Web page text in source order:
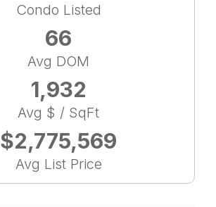
Condo Listed
66
Avg DOM
1,932
Avg $ / SqFt
$2,775,569
Avg List Price